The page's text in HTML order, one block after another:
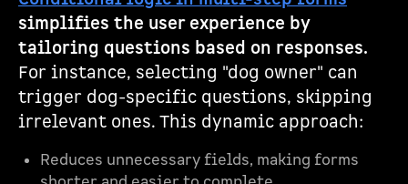
simplifies the user experience by
tailoring questions based on responses.
For instance, selecting "dog owner" can
trigger dog-specific questions, skipping
irrelevant ones. This dynamic approach:
Reduces unnecessary fields, making forms